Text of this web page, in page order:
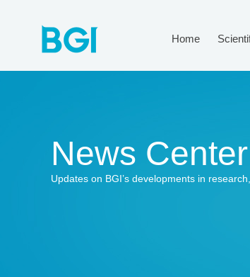
Home
News Center
Updates on BGI’s developments in